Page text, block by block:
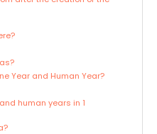
Year and Human Year?
human years in 1